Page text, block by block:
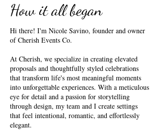
How it all began
Hi there! I'm Nicole Savino, founder and owner
of Cherish Events Co.
At Cherish, we specialize in creating elevated
proposals and thoughtfully styled celebrations
that transform life's most meaningful moments
into unforgettable experiences. With a meticulous
eye for detail and a passion for storytelling
through design, my team and I create settings
that feel intentional, romantic, and effortlessly
elegant.